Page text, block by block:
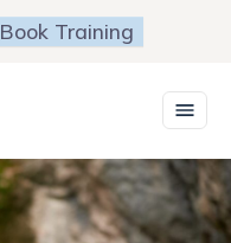
Book Training